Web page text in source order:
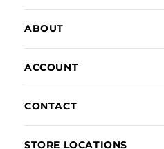
ABOUT
ACCOUNT
CONTACT
STORE LOCATIONS